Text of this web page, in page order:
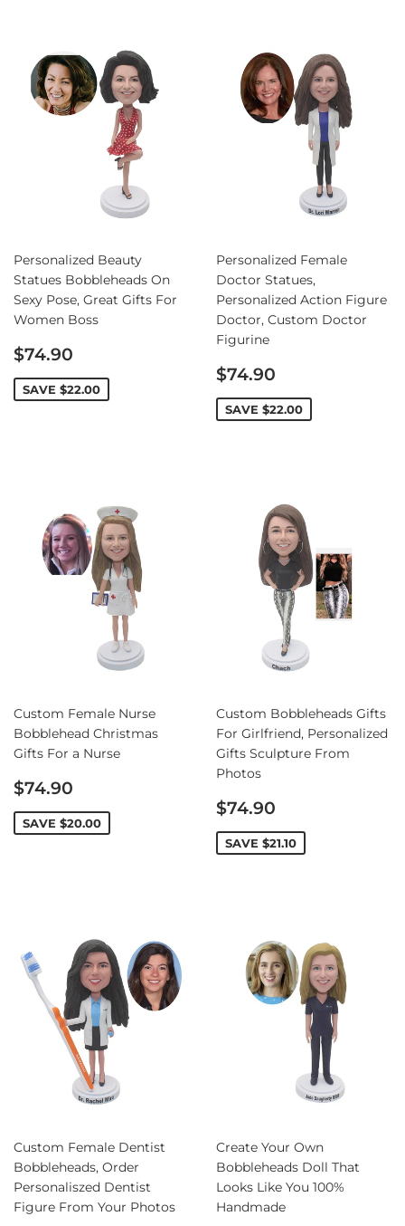
Personalized Beauty
Statues Bobbleheads On
Sexy Pose, Great Gifts For
Women Boss
Sale
price
$74.90
SAVE $22.00
Personalized Female
Doctor Statues,
Personalized Action Figure
Doctor, Custom Doctor
Figurine
Sale
price
$74.90
SAVE $22.00
Custom Female Nurse
Bobblehead Christmas
Gifts For a Nurse
Sale
price
$74.90
SAVE $20.00
Custom Bobbleheads Gifts
For Girlfriend, Personalized
Gifts Sculpture From
Photos
Sale
price
$74.90
SAVE $21.10
Custom Female Dentist
Bobbleheads, Order
Personaliszed Dentist
Figure From Your Photos
Create Your Own
Bobbleheads Doll That
Looks Like You 100%
Handmade